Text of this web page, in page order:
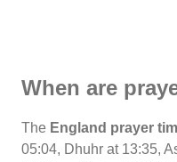
When are
The England prayer
05:04, Dhuhr at 13:35,